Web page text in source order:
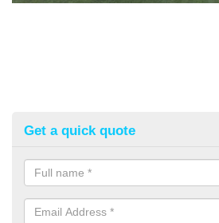
Get a quick quote